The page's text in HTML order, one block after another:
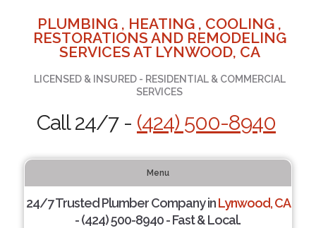
PLUMBING , HEATING , COOLING ,
RESTORATIONS AND REMODELING
SERVICES AT LYNWOOD, CA
LICENSED & INSURED - RESIDENTIAL & COMMERCIAL
SERVICES
Call 24/7 - (424) 500-8940
Menu
24/7 Trusted Plumber Company inLynwood, CA
- (424) 500-8940 - Fast & Local.